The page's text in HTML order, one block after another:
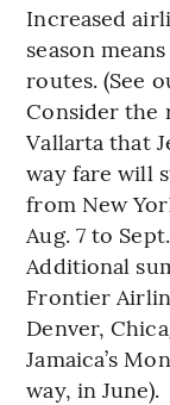
Increased
season
routes. (See
Consider the
Vallarta that
way fare will
from New
Aug. 7 to
Additional
Frontier
Denver,
Jamaica’s
way, in June).